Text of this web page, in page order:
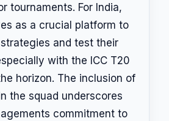
tournaments. For India,
as a crucial platform to
and test their
with the ICC T20
horizon. The inclusion of
the squad underscores
commitment to